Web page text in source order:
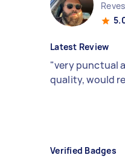
Latest Review
"very punctual
quality, would
Verified Badges